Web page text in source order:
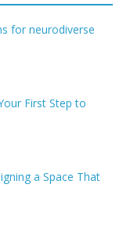
for neurodiverse
First Step to
a Space That